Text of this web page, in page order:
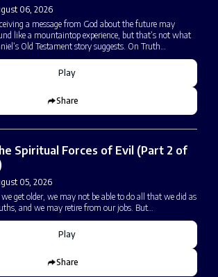
06, 2026
a message from God about the future may
like a mountaintop experience, but that’s not what
Old Testament story suggests. On Truth…
Play
Share
Spiritual Forces of Evil (Part 2 of
05, 2026
get older, we may not be able to do all that we did as
and we may retire from our jobs. But…
Play
Share